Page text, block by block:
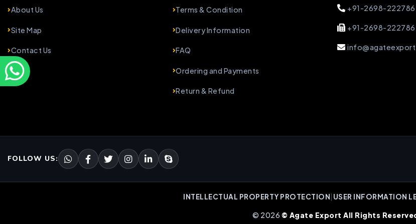
About Us
Site Map
Contact Us
Terms & Condition
Delivery Information
FAQ
Ordering and Payments
Return & Refund
+91-2698-222786
+91-2698-222786
FOLLOW US:
INTELLECTUAL PROPERTY PROTECTION USER INFORMATION
© 2026 © Agate Export All Rights